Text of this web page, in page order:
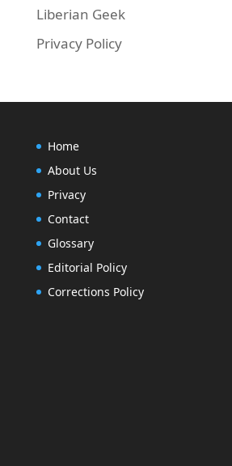
sudo apt-get update &&
After installing log out
Liberian Geek
Privacy Policy
Home
About Us
Privacy
Contact
Glossary
Editorial Policy
Corrections Policy